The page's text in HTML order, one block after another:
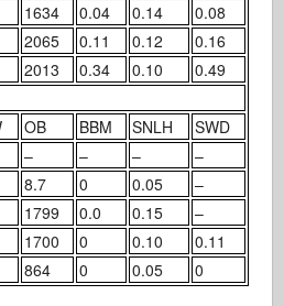
1634 0.04 0.14
0.08
2065 0.11 0.12
0.16
2013 0.34 0.10
0.49
OB BBM SNLH
SWD
– – –
–
8.7 0 0.05
–
1799 0.0 0.15
–
1700 0 0.10
0.11
864 0 0.05 0